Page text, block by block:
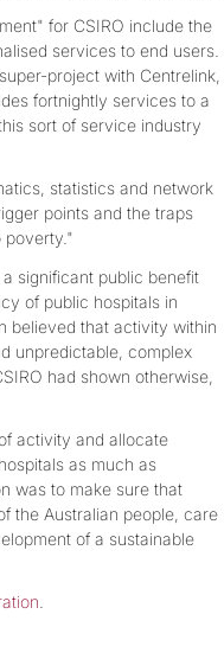
for CSIRO include the
services to end users.
project with Centrelink,
fortnightly services to a
sort of service industry
statistics and network
points and the traps
poverty."
significant public benefit
of public hospitals in
believed that activity within
unpredictable, complex
had shown otherwise,
activity and allocate
as much as
was to make sure that
the Australian people, care
of a sustainable